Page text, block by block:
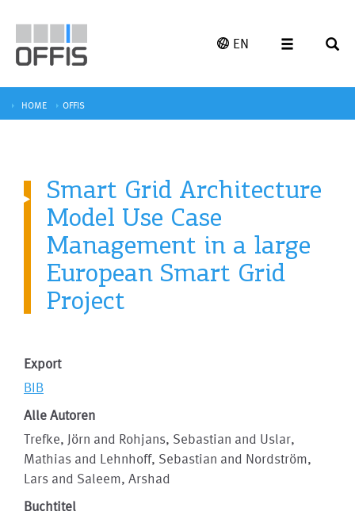
EN
HOME OFFIS
Smart Grid Architecture
Model Use Case
Management in a large
European Smart Grid
Project
Export
BIB
Alle Autoren
Trefke, Jörn and Rohjans, Sebastian and Uslar,
Mathias and Lehnhoff, Sebastian and Nordström,
Lars and Saleem, Arshad
Buchtitel